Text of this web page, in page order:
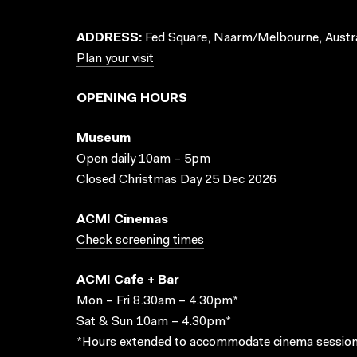
ADDRESS: Fed Square, Naarm/Melbourne,
Plan your visit
OPENING HOURS
Museum
Open daily 10am – 5pm
Closed Christmas Day 25 Dec 2026
ACMI Cinemas
Check screening times
ACMI Cafe + Bar
Mon – Fri 8.30am – 4.30pm*
Sat & Sun 10am – 4.30pm*
*Hours extended to accommodate cinema